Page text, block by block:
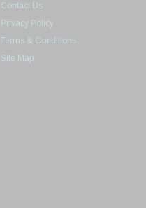
Contact Us
Privacy Policy
Terms & Conditions
Site Map